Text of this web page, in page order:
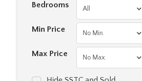
Bedrooms
Min Price
Max Price